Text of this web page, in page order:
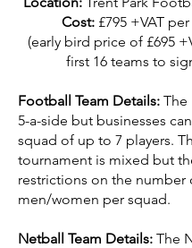
Cost:£795 +VAT
(early bird price of £695
first 16 teams to
Football Team Details: The
5-a-side but businesses
squad of up to 7 players.
tournament is mixed but
restrictions on the number
men/women per squad.
Netball Team Details: The